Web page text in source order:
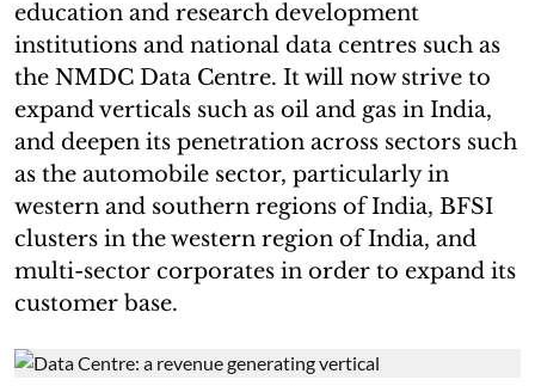
education and research development
institutions and national data centres such as
the NMDC Data Centre. It will now strive to
expand verticals such as oil and gas in India,
and deepen its penetration across sectors such
as the automobile sector, particularly in
western and southern regions of India, BFSI
clusters in the western region of India, and
multi-sector corporates in order to expand its
customer base.